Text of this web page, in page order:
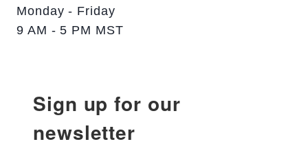
Monday - Friday
9 AM - 5 PM MST
Sign up for our
newsletter